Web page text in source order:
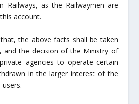
Railways, as the Railwaymen are
account.
the above facts shall be taken
and the decision of the Ministry of
agencies to operate certain
in the larger interest of the
users.